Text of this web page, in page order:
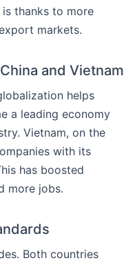
thanks to more
markets.
and Vietnam
helps
a leading economy
Vietnam, on the
with its
has boosted
more jobs.
Both countries